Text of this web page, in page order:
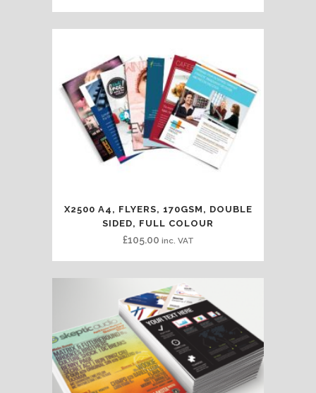
X2500 A4, FLYERS, 170GSM, DOUBLE
SIDED, FULL COLOUR
£105.00 inc. VAT